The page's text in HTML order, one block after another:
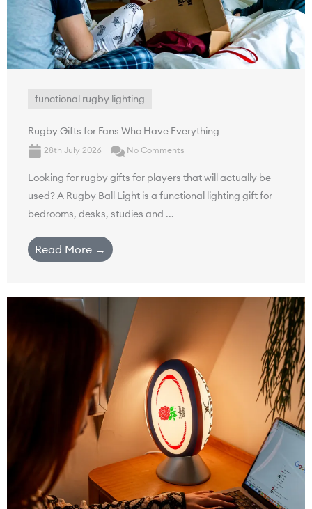
functional rugby lighting
Rugby Gifts for Fans Who Have Everything
28th July 2026 No Comments
Looking for rugby gifts for players that will actually be
used? A Rugby Ball Light is a functional lighting gift for
bedrooms, desks, studies and ...
Read More →